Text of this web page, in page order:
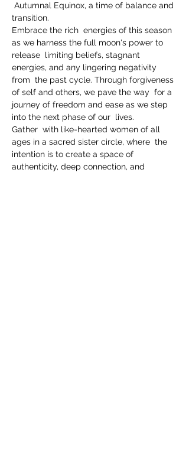
Autumnal Equinox, a time of balance and
transition.
Embrace the rich  energies of this season
as we harness the full moon's power to
release  limiting beliefs, stagnant
energies, and any lingering negativity
from  the past cycle. Through forgiveness
of self and others, we pave the way  for a
journey of freedom and ease as we step
into the next phase of our  lives.
Gather  with like-hearted women of all
ages in a sacred sister circle, where  the
intention is to create a space of
authenticity, deep connection, and